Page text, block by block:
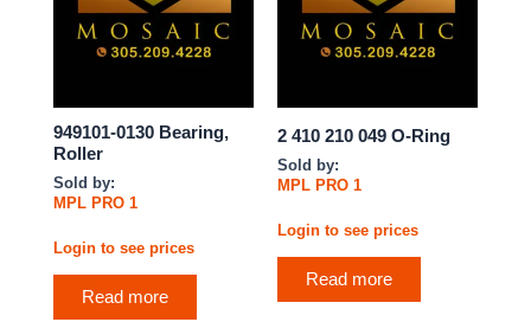
949101-0130 Bearing,
Roller
Sold by:
MPL PRO 1
Login to see prices
Read more
2 410 210 049 O-Ring
Sold by:
MPL PRO 1
Login to see prices
Read more